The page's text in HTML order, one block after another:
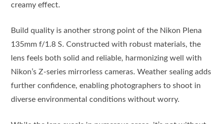
creamy effect.
Build quality is another strong point of the Nikon Plena
135mm f/1.8 S. Constructed with robust materials, the
lens feels both solid and reliable, harmonizing well with
Nikon’s Z-series mirrorless cameras. Weather sealing adds
further confidence, enabling photographers to shoot in
diverse environmental conditions without worry.